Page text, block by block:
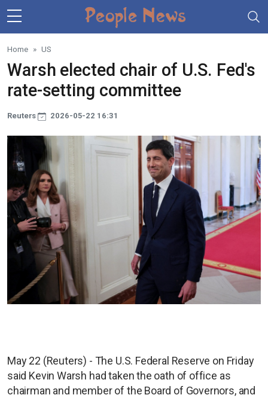
Skip to main content
Home US
Warsh elected chair of U.S. Fed's
rate-setting committee
Reuters 2026-05-22 16:31
May 22 (Reuters) - The U.S. Federal Reserve on Friday
said Kevin Warsh had taken the oath of office as
chairman and member of the Board of Governors, and